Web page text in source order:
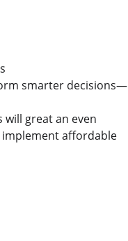
smarter decisions—
great an even
implement affordable